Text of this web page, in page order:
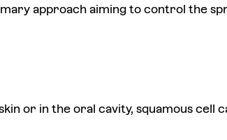
approach aiming to control the
or in the oral cavity, squamous cell